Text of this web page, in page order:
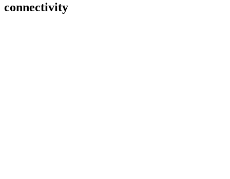
connectivity